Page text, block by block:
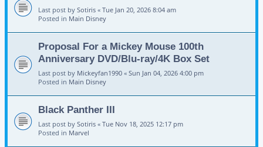
Last post by Sotiris « Tue Jan 20, 2026 8:04 am
Posted in Main Disney
Proposal For a Mickey Mouse 100th
Anniversary DVD/Blu-ray/4K Box Set
Last post by Mickeyfan1990 « Sun Jan 04, 2026 4:00 pm
Posted in Main Disney
Black Panther III
Last post by Sotiris « Tue Nov 18, 2025 12:17 pm
Posted in Marvel